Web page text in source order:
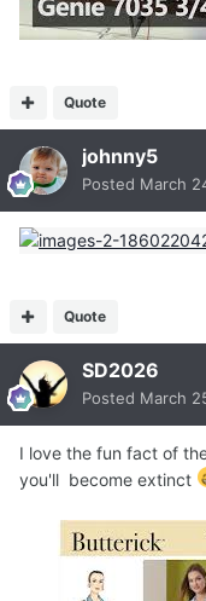
Quote
johnny5
Posted March
Quote
SD2026
Posted March
I love the fun fact of
you'll become extinct